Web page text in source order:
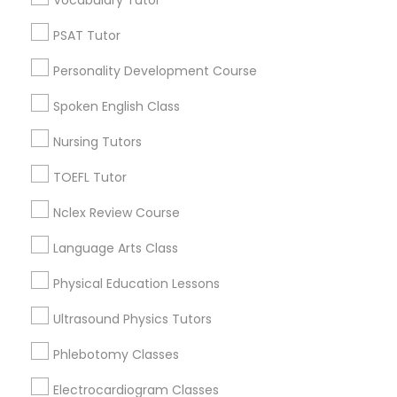
Occupational Therapy Classes,
Oracle Tutor
Pharmacology Tutor
Physical Science Tutor
PSAT Tutor
Personality Development Course
Spoken English Class
Nursing Tutors
TOEFL Tutor
Nclex Review Course
Language Arts Class
Physical Education Lessons
Ultrasound Physics Tutors
Phlebotomy Classes
Electrocardiogram Classes
Neighborhoods
Produce & Waterfront, CA
Jack London Square, CA
Jack London District, CA
Jingletown, CA
Brooklyn, CA
Peralta/ Laney, CA
North Kennedy Tract, CA
Biology Tutor Nearby Locality
Oakland, CA
Berkeley, CA